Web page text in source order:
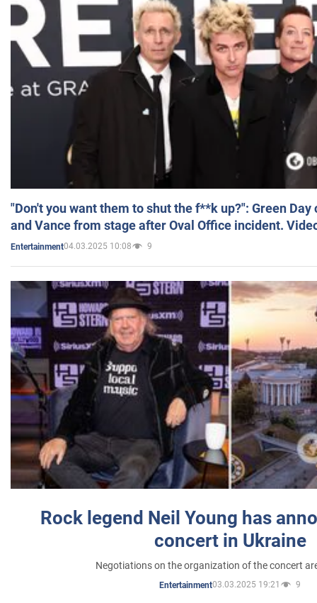
"Don't you want them to shut the f**k up?": Green
and Vance from stage after Oval Office incident.
Entertainment04.03.2025 10:08 9
Rock legend Neil Young has
concert in Ukraine
Negotiations on the organization of the concert
Entertainment03.03.2025 19:21 9